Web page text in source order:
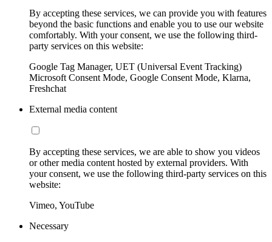
By accepting these services, we can provide you with features
beyond the basic functions and enable you to use our website
comfortably. With your consent, we use the following third-
party services on this website:
Google Tag Manager, UET (Universal Event Tracking)
Microsoft Consent Mode, Google Consent Mode, Klarna,
Freshchat
External media content
By accepting these services, we are able to show you videos
or other media content hosted by external providers. With
your consent, we use the following third-party services on this
website:
Vimeo, YouTube
Necessary